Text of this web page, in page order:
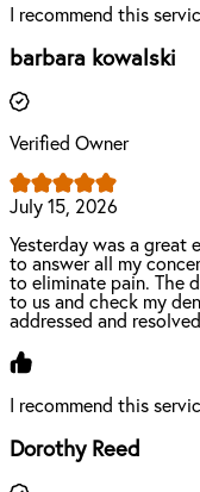
I recommend this
barbara kowalski
Verified Owner
July 15, 2026
Yesterday was a great
to answer all my
to eliminate pain. The
to us and check my
addressed and
I recommend this
Dorothy Reed